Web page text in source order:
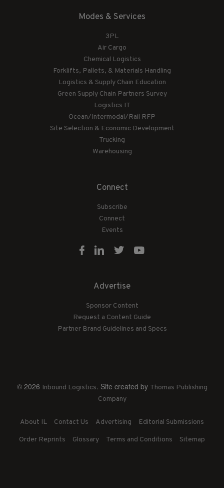
Modes & Services
3PL
Air Cargo
Chemical Logistics
Forklifts, Pallets, & Materials Handling
Logistics & Supply Chain Education
Green Supply Chain Partners Survey
Logistics IT
Ocean/Intermodal/Rail RFP
Site Selection & Economic Development
Trucking
Warehousing
Connect
Subscribe
Connect
Events
Advertise
Sponsor Content
Request a Content Guide
Partner Brand Guidelines and Specs
© 2026 Inbound Logistics. Site created by Thomas Publishing
Company
About IL Contact Us Advertising Editorial Submissions
Order Reprints Glossary Terms and Conditions Sitemap